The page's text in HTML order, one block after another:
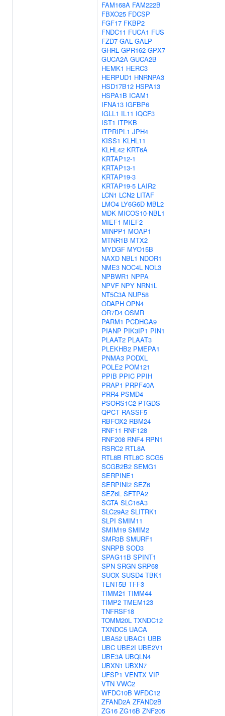
FAM168A FAM222B
FBXO25 FDCSP
FGF17 FKBP2
FNDC11 FUCA1 FUS
FZD7 GAL GALP
GHRL GPR162 GPX7
GUCA2A GUCA2B
HEMK1 HERC3
HERPUD1 HNRNPA3
HSD17B12 HSPA13
HSPA1B ICAM1
IFNA13 IGFBP6
IGLL1 IL11 IQCF3
IST1 ITPKB
ITPRIPL1 JPH4
KISS1 KLHL11
KLHL42 KRT6A
KRTAP12-1
KRTAP13-1
KRTAP19-3
KRTAP19-5 LAIR2
LCN1 LCN2 LITAF
LMO4 LY6G6D MBL2
MDK MICOS10-NBL1
MIEF1 MIEF2
MINPP1 MOAP1
MTNR1B MTX2
MYDGF MYO15B
NAXD NBL1 NDOR1
NME3 NOC4L NOL3
NPBWR1 NPPA
NPVF NPY NRN1L
NT5C3A NUP58
ODAPH OPN4
OR7D4 OSMR
PARM1 PCDHGA9
PIANP PIK3IP1 PIN1
PLAAT2 PLAAT3
PLEKHB2 PMEPA1
PNMA3 PODXL
POLE2 POM121
PPIB PPIC PPIH
PRAP1 PRPF40A
PRR4 PSMD4
PSORS1C2 PTGDS
QPCT RASSF5
RBFOX2 RBM24
RNF11 RNF128
RNF208 RNF4 RPN1
RSRC2 RTL8A
RTL8B RTL8C SCG5
SCGB2B2 SEMG1
SERPINE1
SERPINI2 SEZ6
SEZ6L SFTPA2
SGTA SLC16A3
SLC29A2 SLITRK1
SLPI SMIM11
SMIM19 SMIM2
SMR3B SMURF1
SNRPB SOD3
SPAG11B SPINT1
SPN SRGN SRP68
SUOX SUSD4 TBK1
TENT5B TFF3
TIMM21 TIMM44
TIMP2 TMEM123
TNFRSF18
TOMM20L TXNDC12
TXNDC5 UACA
UBA52 UBAC1 UBB
UBC UBE2I UBE2V1
UBE3A UBQLN4
UBXN1 UBXN7
UFSP1 VENTX VIP
VTN VWC2
WFDC10B WFDC12
ZFAND2A ZFAND2B
ZG16 ZG16B ZNF205